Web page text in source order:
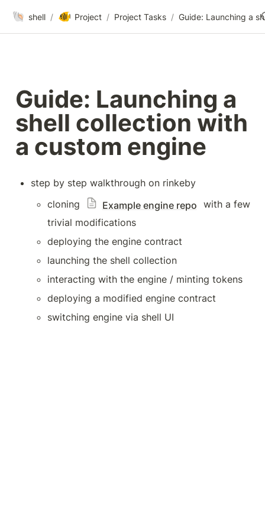
🐚 shell / 🐠 Project / Project Tasks /
Guide: Launching a
shell collection with
a custom engine
step by step walkthrough on rinkeby
cloning
Example engine repo with a few
trivial modifications
deploying the engine contract
launching the shell collection
interacting with the engine / minting tokens
deploying a modified engine contract
switching engine via shell UI